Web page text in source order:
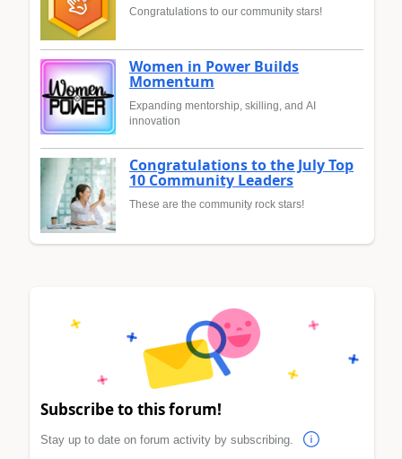
Congratulations to our community stars!
Women in Power Builds
Momentum
Expanding mentorship, skilling, and AI
innovation
Congratulations to the July Top
10 Community Leaders
These are the community rock stars!
Subscribe to this forum!
Stay up to date on forum activity by subscribing.